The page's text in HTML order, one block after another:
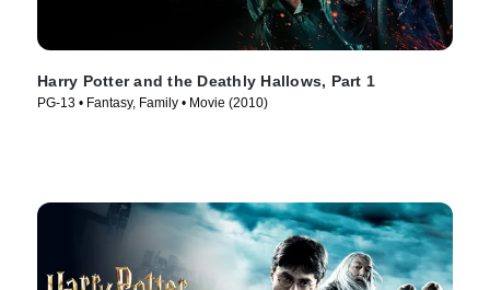
Harry Potter and the Deathly Hallows, Part 1
PG-13 • Fantasy, Family • Movie (2010)